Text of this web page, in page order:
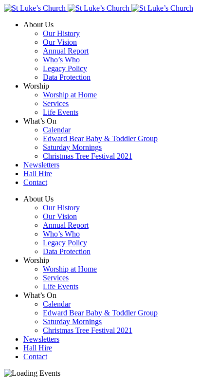
About Us
Our History
Our Vision
Annual Report
Who’s Who
Legacy Policy
Data Protection
Worship
Worship at Home
Services
Life Events
What’s On
Calendar
Edward Bear Baby & Toddler Group
Saturday Mornings
Christmas Tree Festival 2021
Newsletters
Hall Hire
Contact
About Us
Our History
Our Vision
Annual Report
Who’s Who
Legacy Policy
Data Protection
Worship
Worship at Home
Services
Life Events
What’s On
Calendar
Edward Bear Baby & Toddler Group
Saturday Mornings
Christmas Tree Festival 2021
Newsletters
Hall Hire
Contact